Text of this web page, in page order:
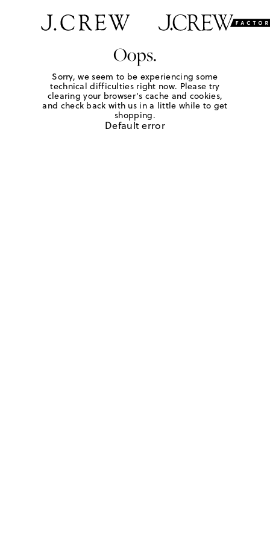
Oops.
Sorry, we seem to be experiencing some
technical difficulties right now. Please try
clearing your browser's cache and cookies,
and check back with us in a little while to get
shopping.
Default error